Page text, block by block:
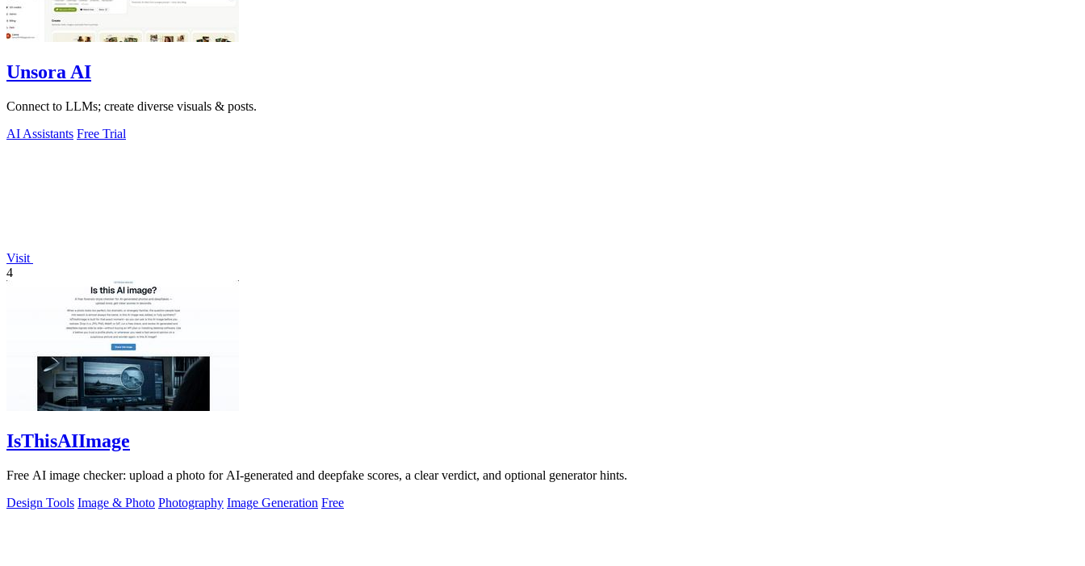
Unsora AI
Connect to LLMs; create diverse visuals & posts.
AI Assistants Free Trial
Visit
4
IsThisAIImage
Free AI image checker: upload a photo for AI-generated and deepfake scores, a clear verdict, and optional generator hints.
Design Tools Image & Photo Photography Image Generation Free